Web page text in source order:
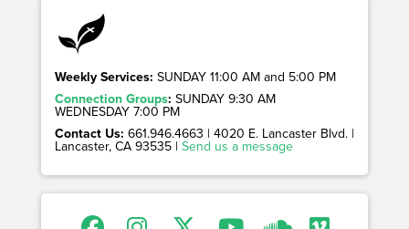
Weekly Services: SUNDAY 11:00 AM and 5:00 PM
Connection Groups: SUNDAY 9:30 AM
WEDNESDAY 7:00 PM
Contact Us: 661.946.4663 | 4020 E. Lancaster Blvd. |
Lancaster, CA 93535 | Send us a message